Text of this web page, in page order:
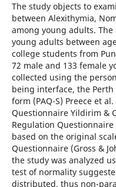
The study objects to
between Alexithymia,
among young adults.
young adults between
college students from
72 male and 133 female
collected using the
being interface, the
form (PAQ-S) Preece et
Questionnaire Yildirim &
Regulation Questionnaire
based on the original
Questionnaire (Gross &
the study was analyzed
test of normality
distributed, thus non-